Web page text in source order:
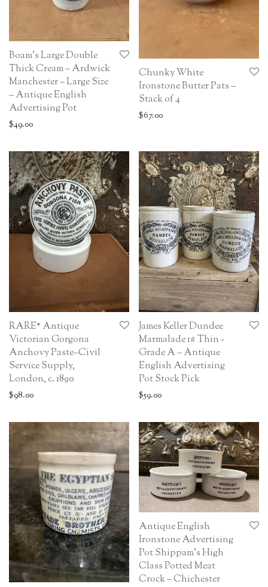
Boam’s Large Double
Thick Cream – Ardwick
Manchester – Large Size
– Antique English
Advertising Pot
$49.00
Chunky White
Ironstone Butter Pats –
Stack of 4
$67.00
RARE* Antique
Victorian Gorgona
Anchovy Paste–Civil
Service Supply,
London, c. 1890
$98.00
James Keller Dundee
Marmalade 1# Thin -
Grade A – Antique
English Advertising
Pot Stock Pick
$59.00
Antique English
Ironstone Advertising
Pot Shippam’s High
Class Potted Meat
Crock – Chichester